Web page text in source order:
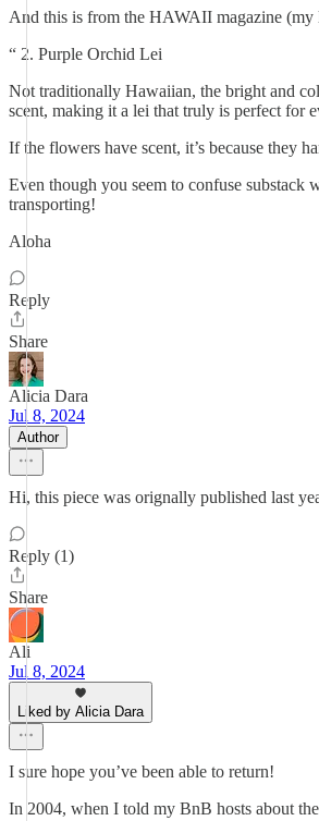
And this is from the HAWAII magazine (my
“ 2. Purple Orchid Lei
Not traditionally Hawaiian, the bright and
scent, making it a lei that truly is perfect for
If the flowers have scent, it’s because they
Even though you seem to confuse substack
transporting!
Aloha
Reply
Share
Alicia Dara
Jul 8, 2024
Author
Hi, this piece was orignally published last
Reply (1)
Share
Ali
Jul 8, 2024
Liked by Alicia Dara
I sure hope you’ve been able to return!
In 2004, when I told my BnB hosts about